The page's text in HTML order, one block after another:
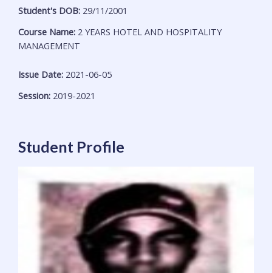
Student's DOB: 29/11/2001
Course Name: 2 YEARS HOTEL AND HOSPITALITY
MANAGEMENT
Issue Date: 2021-06-05
Session: 2019-2021
Student Profile